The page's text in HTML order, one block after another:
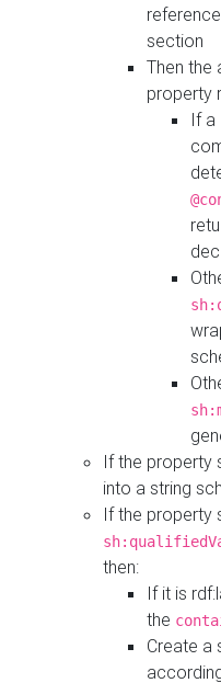
section
Then the
property
If a
If the property
into a string
If the property
then:
If it is
the
Create a